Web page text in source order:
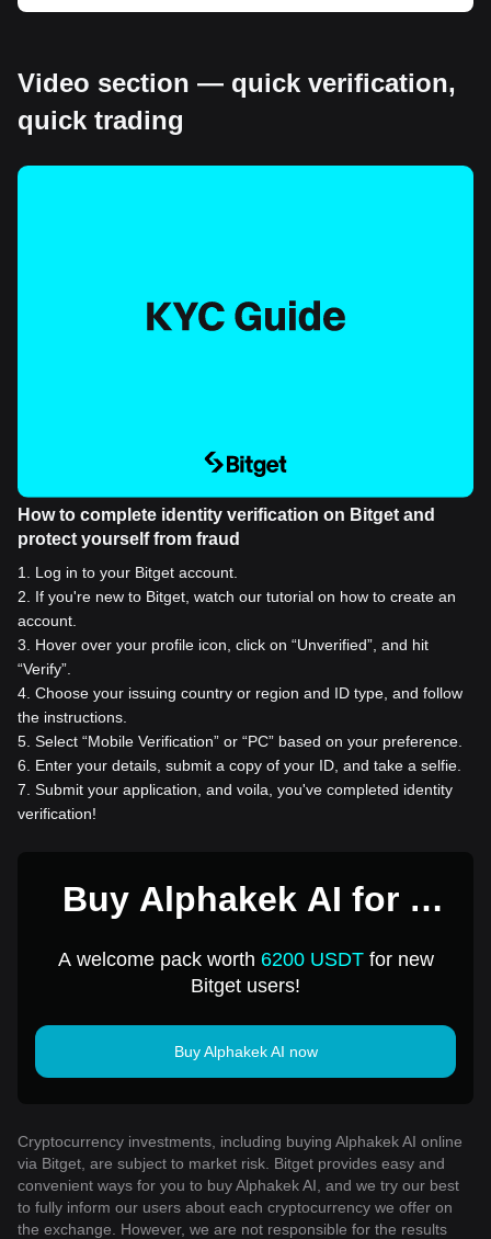
Video section — quick verification,
quick trading
How to complete identity verification on Bitget and
protect yourself from fraud
1
Log in to your Bitget account.
2
If you're new to Bitget, watch our tutorial on how to create an
account.
3
Hover over your profile icon, click on “Unverified”, and hit
“Verify”.
4 Choose your issuing country or region and ID type, and follow
the instructions.
5 Select “Mobile Verification” or “PC” based on your preference.
6
Enter your details, submit a copy of your ID, and take a selfie.
7 Submit your application, and voila, you've completed identity
verification!
Buy Alphakek AI for 1
A welcome pack worth 6200 USDTfor new
Bitget users!
Buy Alphakek AI now
Cryptocurrency investments, including buying Alphakek AI online
via Bitget, are subject to market risk. Bitget provides easy and
convenient ways for you to buy Alphakek AI, and we try our best
to fully inform our users about each cryptocurrency we offer on
the exchange. However, we are not responsible for the results